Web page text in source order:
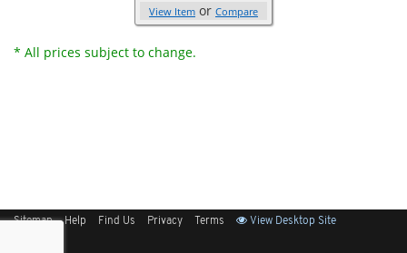
View Item or Compare
* All prices subject to change.
Sitemap Help Find Us Privacy Terms View Desktop Site